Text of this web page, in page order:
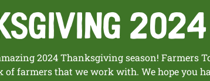
2024
2024 Thanksgiving season! Farmers
of farmers that we work with. We hope you